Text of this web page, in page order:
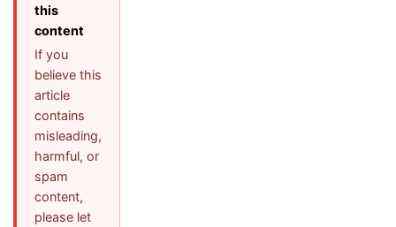
this
content
If you
believe this
article
contains
misleading,
harmful, or
spam
content,
please let